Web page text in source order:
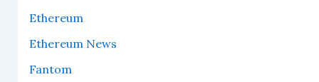
Ethereum
Ethereum News
Fantom